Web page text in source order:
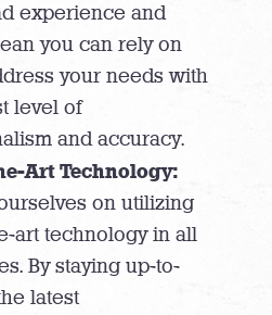
experience and
you can rely on
your needs with
level of
and accuracy.
Art Technology:
on utilizing
art technology in all
By staying up-to-
latest